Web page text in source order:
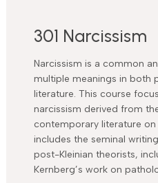
301 Narcissism
Narcissism is a common
multiple meanings in both
literature. This course
narcissism derived from
contemporary literature
includes the seminal
post-Kleinian theorists,
Kernberg’s work on